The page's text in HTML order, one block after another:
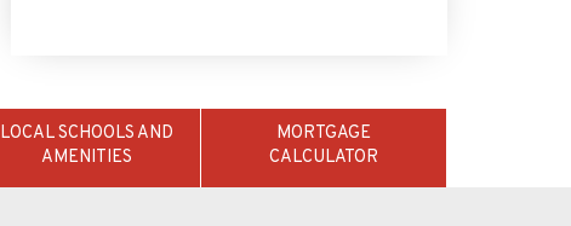
LOCAL SCHOOLS AND
AMENITIES
MORTGAGE
CALCULATOR